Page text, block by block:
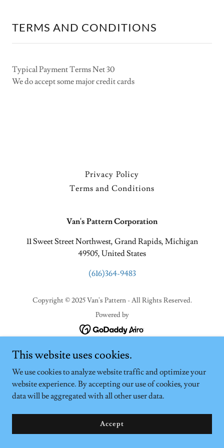
TERMS AND CONDITIONS
Typical Payment Terms Net 30
We do accept some major credit cards
Privacy Policy
Terms and Conditions
Van's Pattern Corporation
11 Sweet Street Northwest, Grand Rapids, Michigan
49505, United States
(616)364-9483
Copyright © 2025 Van's Pattern - All Rights Reserved.
Powered by
This website uses cookies.
We use cookies to analyze website traffic and optimize your
website experience. By accepting our use of cookies, your
data will be aggregated with all other user data.
Accept